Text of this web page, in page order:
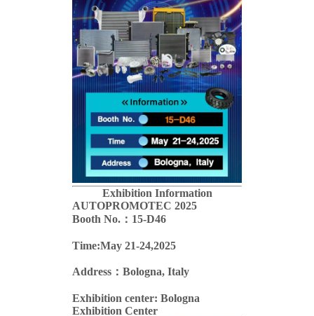
Exhibition Information
AUTOPROMOTEC 2025
Booth No.：15-D46
Time:May 21-24,2025
Address：Bologna, Italy
Exhibition center: Bologna
Exhibition Center